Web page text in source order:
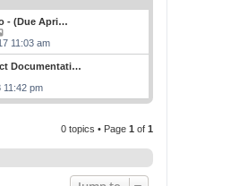
- (Due Apri…
i
e
w
h
l
s
p
11:03 am
Documentati…
11:42 pm
0 topics • Page 1 of 1